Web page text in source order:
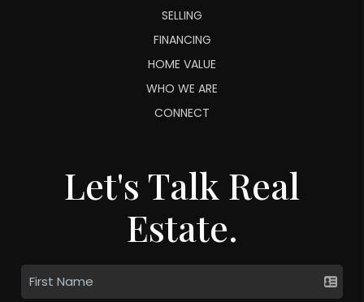
SELLING
FINANCING
HOME VALUE
WHO WE ARE
CONNECT
Let's Talk Real
Estate.